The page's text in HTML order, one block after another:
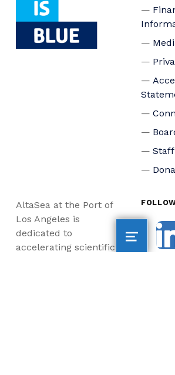
Staff
AltaSea at the Port of
Los Angeles is
dedicated to
accelerating scientific